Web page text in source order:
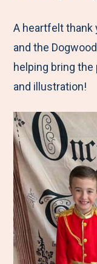
A heartfelt thank
and the
helping bring
and illustration!